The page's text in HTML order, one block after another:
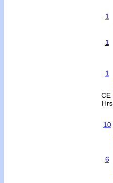
1
1
1
CE
Hrs
10
6